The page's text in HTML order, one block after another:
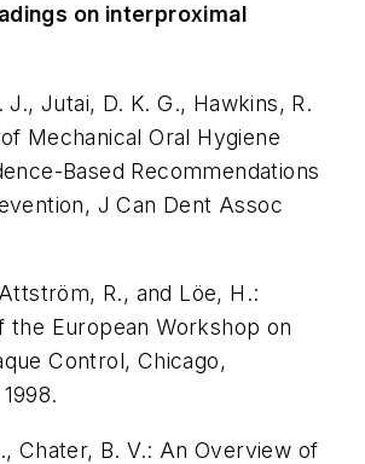
on interproximal
J., Jutai, D. K. G., Hawkins, R.
Mechanical Oral Hygiene
Based Recommendations
J Can Dent Assoc
R., and Löe, H.:
the European Workshop on
Control, Chicago,
Chater, B. V.: An Overview of